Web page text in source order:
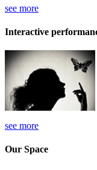
see more
Interactive
see more
Our Space